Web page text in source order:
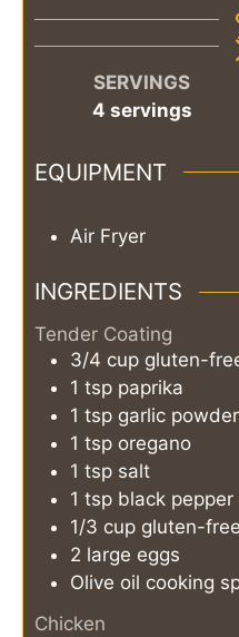
SERVINGS
4 servings
EQUIPMENT
Air Fryer
INGREDIENTS
Tender Coating
3/4 cup gluten-
1 tsp paprika
1 tsp garlic powder
1 tsp oregano
1 tsp salt
1 tsp black pepper
1/3 cup gluten-
2 large eggs
Olive oil cooking
Chicken